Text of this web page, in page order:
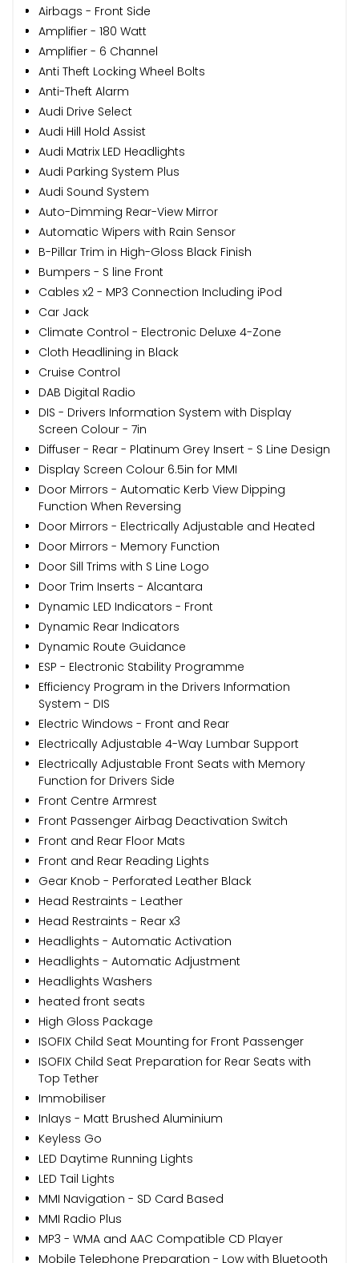
Airbags - Front Side
Amplifier - 180 Watt
Amplifier - 6 Channel
Anti Theft Locking Wheel Bolts
Anti-Theft Alarm
Audi Drive Select
Audi Hill Hold Assist
Audi Matrix LED Headlights
Audi Parking System Plus
Audi Sound System
Auto-Dimming Rear-View Mirror
Automatic Wipers with Rain Sensor
B-Pillar Trim in High-Gloss Black Finish
Bumpers - S line Front
Cables x2 - MP3 Connection Including iPod
Car Jack
Climate Control - Electronic Deluxe 4-Zone
Cloth Headlining in Black
Cruise Control
DAB Digital Radio
DIS - Drivers Information System with Display
Screen Colour - 7in
Diffuser - Rear - Platinum Grey Insert - S Line Design
Display Screen Colour 6.5in for MMI
Door Mirrors - Automatic Kerb View Dipping
Function When Reversing
Door Mirrors - Electrically Adjustable and Heated
Door Mirrors - Memory Function
Door Sill Trims with S Line Logo
Door Trim Inserts - Alcantara
Dynamic LED Indicators - Front
Dynamic Rear Indicators
Dynamic Route Guidance
ESP - Electronic Stability Programme
Efficiency Program in the Drivers Information
System - DIS
Electric Windows - Front and Rear
Electrically Adjustable 4-Way Lumbar Support
Electrically Adjustable Front Seats with Memory
Function for Drivers Side
Front Centre Armrest
Front Passenger Airbag Deactivation Switch
Front and Rear Floor Mats
Front and Rear Reading Lights
Gear Knob - Perforated Leather Black
Head Restraints - Leather
Head Restraints - Rear x3
Headlights - Automatic Activation
Headlights - Automatic Adjustment
Headlights Washers
heated front seats
High Gloss Package
ISOFIX Child Seat Mounting for Front Passenger
ISOFIX Child Seat Preparation for Rear Seats with
Top Tether
Immobiliser
Inlays - Matt Brushed Aluminium
Keyless Go
LED Daytime Running Lights
LED Tail Lights
MMI Navigation - SD Card Based
MMI Radio Plus
MP3 - WMA and AAC Compatible CD Player
Mobile Telephone Preparation - Low with Bluetooth